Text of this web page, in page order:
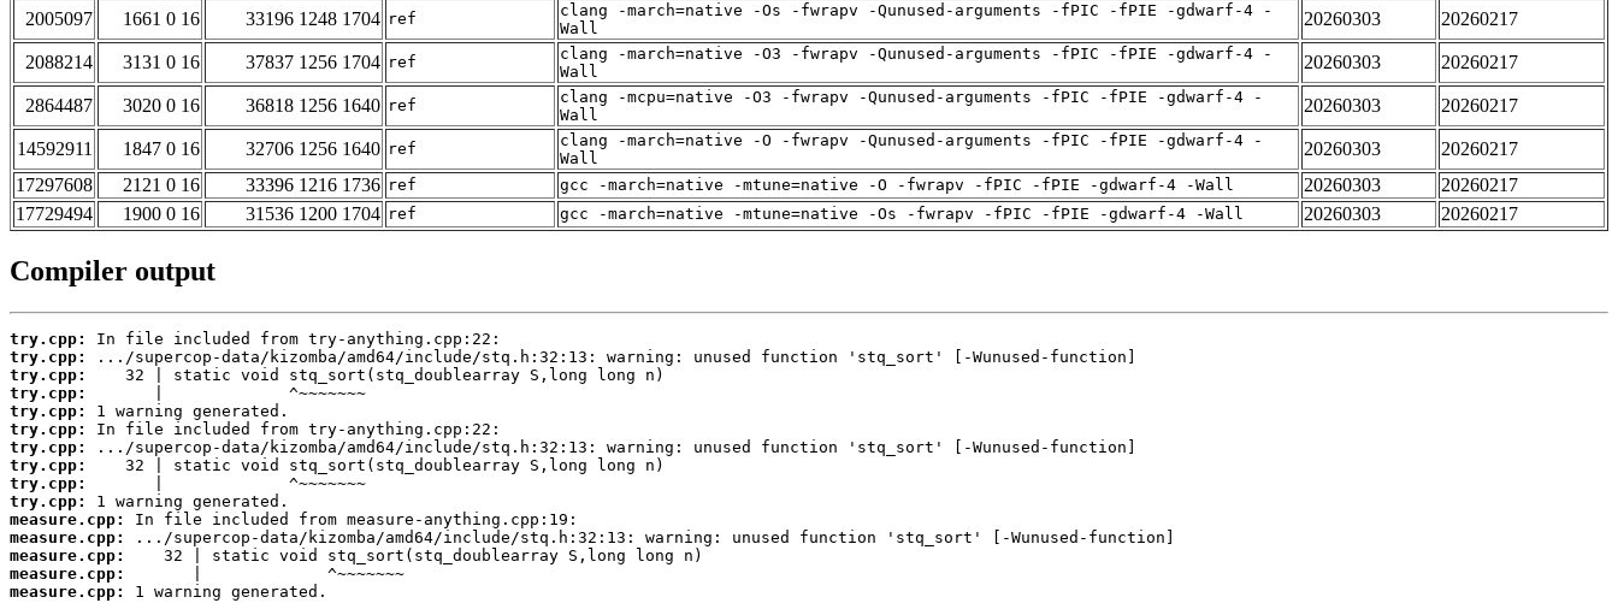
2005097 1661 0 16 33196 1248 1704 ref
clang -march=native -Os -fwrapv -Qunused-arguments -fPIC -fPIE -gdwarf-4 -
Wall
20260303 20260217
2088214 3131 0 16 37837 1256 1704 ref
clang -march=native -O3 -fwrapv -Qunused-arguments -fPIC -fPIE -gdwarf-4 -
Wall
20260303 20260217
2864487 3020 0 16 36818 1256 1640 ref
clang -mcpu=native -O3 -fwrapv -Qunused-arguments -fPIC -fPIE -gdwarf-4 -
Wall
20260303 20260217
14592911 1847 0 16 32706 1256 1640 ref
clang -march=native -O -fwrapv -Qunused-arguments -fPIC -fPIE -gdwarf-4 -
Wall
20260303
20260217
17297608
2121 0 16 33396 1216 1736 ref gcc -march=native -mtune=native -O -fwrapv -fPIC -fPIE -gdwarf-4 -Wall 20260303
20260217
17729494
1900 0 16 31536 1200 1704 ref gcc -march=native -mtune=native -Os -fwrapv -fPIC -fPIE -gdwarf-4 -Wall 20260303 20260217
Compiler output
try.cpp:
try.cpp:
try.cpp:
try.cpp:
try.cpp:
try.cpp:
try.cpp:
try.cpp:
try.cpp:
try.cpp:
measure.cpp:
measure.cpp:
measure.cpp:
measure.cpp:
measure.cpp:
1 warning generated.